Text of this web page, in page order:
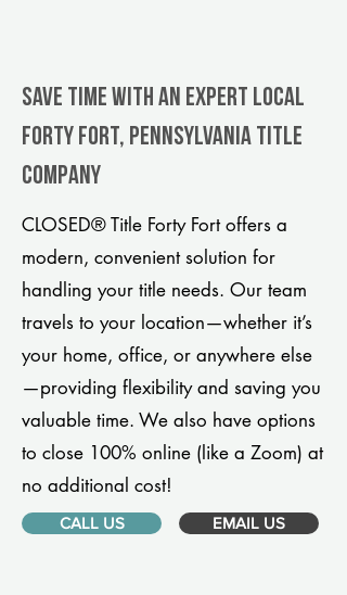
Save Time With An Expert Local
Forty Fort, Pennsylvania title
company
CLOSED® Title Forty Fort offers a
modern, convenient solution for
handling your title needs. Our team
travels to your location—whether it’s
your home, office, or anywhere else
—providing flexibility and saving you
valuable time. We also have options
to close 100% online (like a Zoom) at
no additional cost!
CALL US EMAIL US